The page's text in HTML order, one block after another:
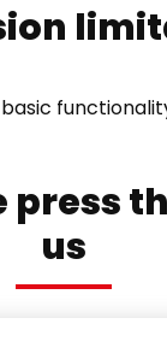
press
us